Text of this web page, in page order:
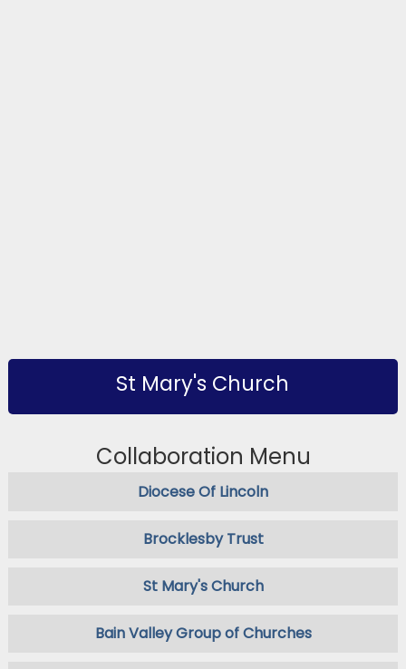
St Mary's Church
Collaboration Menu
Diocese Of Lincoln
Brocklesby Trust
St Mary's Church
Bain Valley Group of Churches